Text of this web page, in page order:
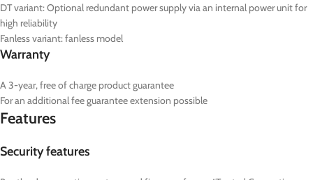
DTvariant: Optional redundant power supply via an internal power unit for
high reliability
Fanless variant: fanless model
Warranty
A 3-year, free of charge product guarantee
For an additional fee guarantee extension possible
Features
Security features